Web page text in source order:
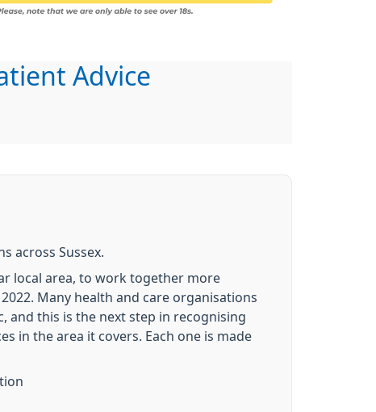
Advice
across Sussex.
local area, to work together more
Many health and care organisations
and this is the next step in recognising
in the area it covers. Each one is made